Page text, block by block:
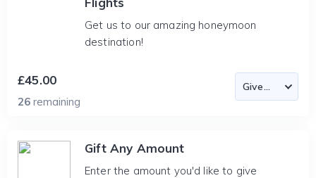
Get us to our amazing honeymoon
destination!
£45.00
26 remaining
Gift Any Amount
Enter the amount you'd like to give